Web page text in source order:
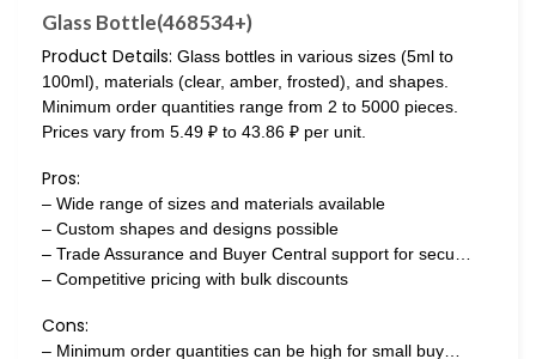
Glass Bottle(468534+)
Product Details: Glass bottles in various sizes (5ml to
100ml), materials (clear, amber, frosted), and shapes.
Minimum order quantities range from 2 to 5000 pieces.
Prices vary from 5.49 ₽ to 43.86 ₽ per unit.
Pros:
– Wide range of sizes and materials available
– Custom shapes and designs possible
– Trade Assurance and Buyer Central support for secu…
– Competitive pricing with bulk discounts
Cons:
– Minimum order quantities can be high for small buy…